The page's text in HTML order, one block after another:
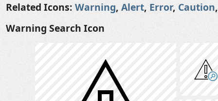
Related Icons: Warning, Alert, Error, Caution
Warning Search Icon